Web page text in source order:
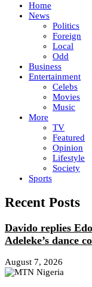
Home
News
Politics
Foreign
Local
Odd
Business
Entertainment
Celebs
Movies
Music
More
TV
Featured
Opinion
Lifestyle
Society
Sports
Recent Posts
Davido replies
Adeleke’s dance
August 7, 2026